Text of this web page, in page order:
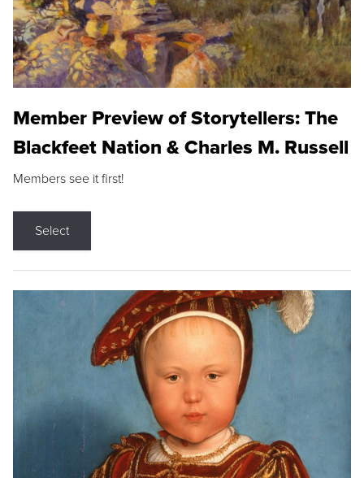
Member Preview of Storytellers: The
Blackfeet Nation & Charles M. Russell
Members see it first!
Select